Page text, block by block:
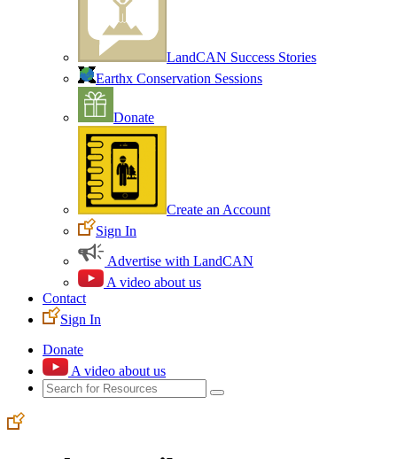
LandCAN Success Stories
Earthx Conservation Sessions
Donate
Create an Account
Sign In
Advertise with LandCAN
A video about us
Contact
Sign In
Donate
A video about us